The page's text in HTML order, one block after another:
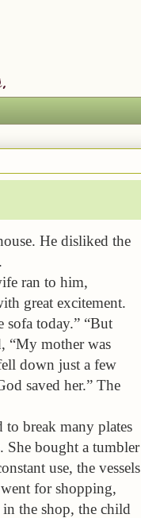
He disliked the
ran to him,
great excitement.
today.” “But
“My mother was
down just a few
saved her.” The
break many plates
She bought a tumbler
use, the vessels
for shopping,
the shop, the child